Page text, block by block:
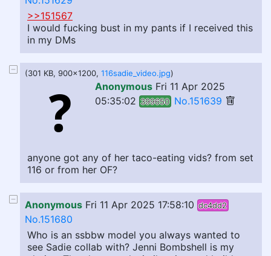
>>151567
I would fucking bust in my pants if I received this
in my DMs
(301 KB, 900x1200, 116sadie_video.jpg)
Anonymous Fri 11 Apr 2025
05:35:02 399650 No.151639
anyone got any of her taco-eating vids? from set
116 or from her OF?
Anonymous Fri 11 Apr 2025 17:58:10 dc4dd2
No.151680
Who is an ssbbw model you always wanted to
see Sadie collab with? Jenni Bombshell is my